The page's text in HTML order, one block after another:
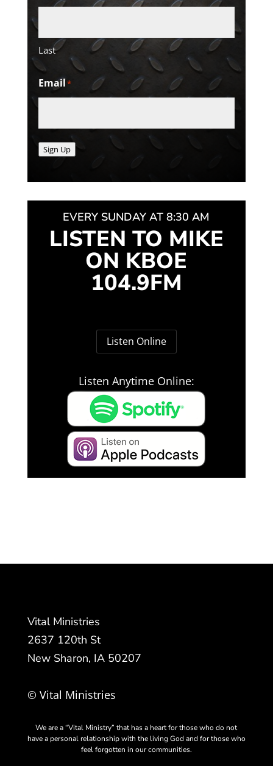
Last
Email*
Sign Up
EVERY SUNDAY AT 8:30 AM
LISTEN TO MIKE
ON KBOE
104.9FM
Listen Online
Listen Anytime Online:
Vital Ministries
2637 120th St
New Sharon, IA 50207
© Vital Ministries
We are a “Vital Ministry” that has a heart for those who do not
have a personal relationship with the living God and for those who
feel forgotten in our communities.